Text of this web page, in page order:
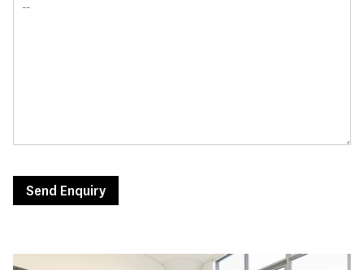
Send Enquiry